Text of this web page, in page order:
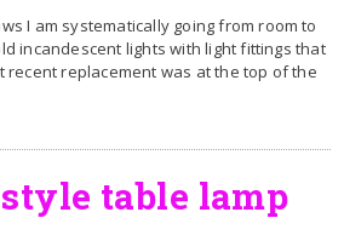
I am systematically going from room to
incandescent lights with light fittings that
recent replacement was at the top of the
table lamp